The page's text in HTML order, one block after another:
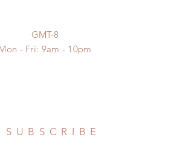
GMT-8
- Fri: 9am - 10pm
SUBSCRIBE